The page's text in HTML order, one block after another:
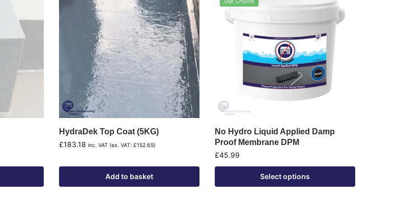
HydraDek Top Coat (5KG)
£183.18 inc. VAT (ex. VAT: £152.65)
Add to basket
No Hydro Liquid Applied Damp
Proof Membrane DPM
£45.99
Select options